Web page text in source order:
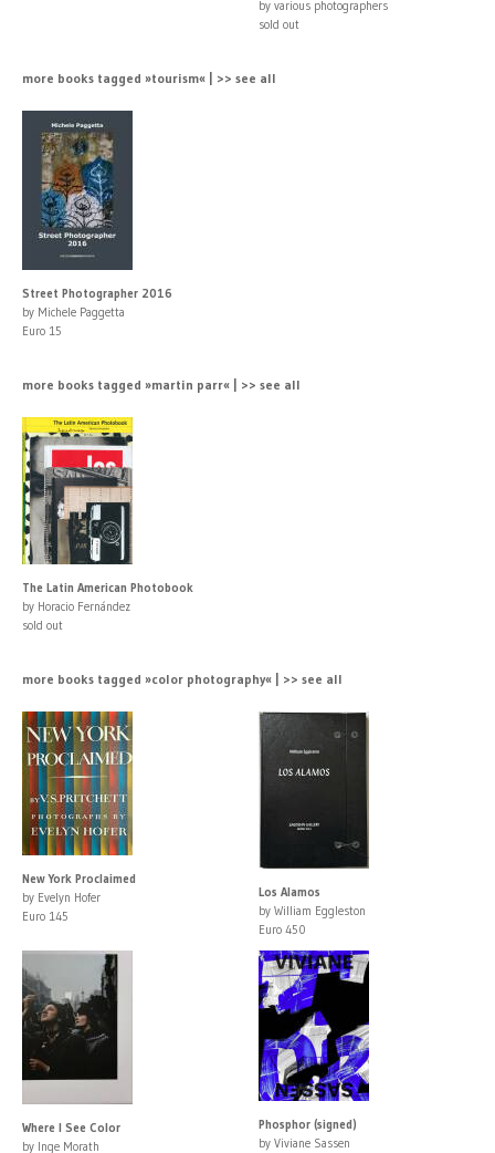
by various photographers
sold out
more books tagged »tourism« | >> see all
Street Photographer 2016
by Michele Paggetta
Euro 15
more books tagged »martin parr« | >> see all
The Latin American Photobook
by Horacio Fernández
sold out
more books tagged »color photography« | >> see all
New York Proclaimed
by Evelyn Hofer
Euro 145
Los Alamos
by William Eggleston
Euro 450
Where I See Color
by Inge Morath
Phosphor (signed)
by Viviane Sassen